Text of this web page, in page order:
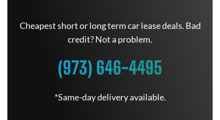
Cheapest short or long term car lease deals. Bad
credit? Not a problem.
(973) 646-4495
*Same-day delivery available.